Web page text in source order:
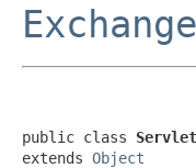
public class
extends Object